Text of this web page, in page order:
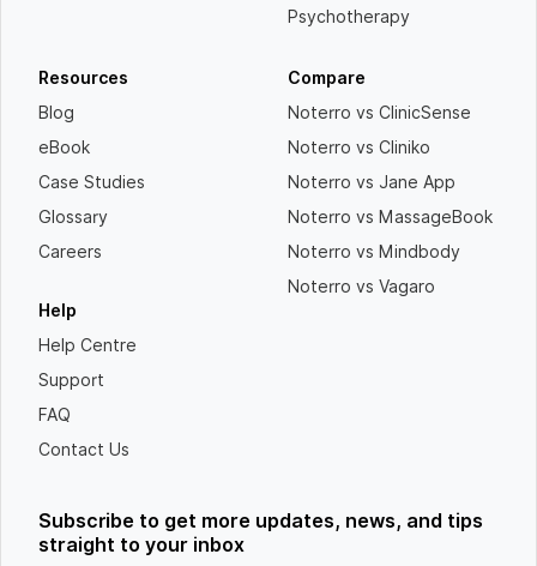
Psychotherapy
Resources
Blog
eBook
Case Studies
Glossary
Careers
Help
Help Centre
Support
FAQ
Contact Us
Compare
Noterro vs ClinicSense
Noterro vs Cliniko
Noterro vs Jane App
Noterro vs MassageBook
Noterro vs Mindbody
Noterro vs Vagaro
Subscribe to get more updates, news, and tips
straight to your inbox